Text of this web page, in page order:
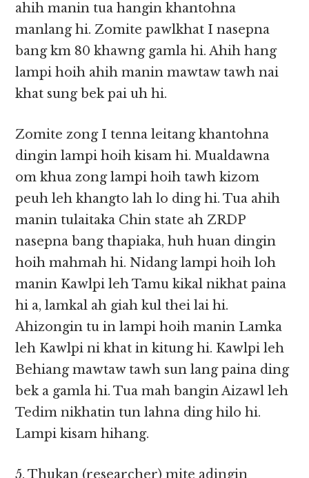
ahih manin tua hangin khantohna
manlang hi. Zomite pawlkhat I nasepna
bang km 80 khawng gamla hi. Ahih hang
lampi hoih ahih manin mawtaw tawh nai
khat sung bek pai uh hi.
Zomite zong I tenna leitang khantohna
dingin lampi hoih kisam hi. Mualdawna
om khua zong lampi hoih tawh kizom
peuh leh khangto lah lo ding hi. Tua ahih
manin tulaitaka Chin state ah ZRDP
nasepna bang thapiaka, huh huan dingin
hoih mahmah hi. Nidang lampi hoih loh
manin Kawlpi leh Tamu kikal nikhat paina
hi a, lamkal ah giah kul thei lai hi.
Ahizongin tu in lampi hoih manin Lamka
leh Kawlpi ni khat in kitung hi. Kawlpi leh
Behiang mawtaw tawh sun lang paina ding
bek a gamla hi. Tua mah bangin Aizawl leh
Tedim nikhatin tun lahna ding hilo hi.
Lampi kisam hihang.
5. Thukan (researcher) mite adingin